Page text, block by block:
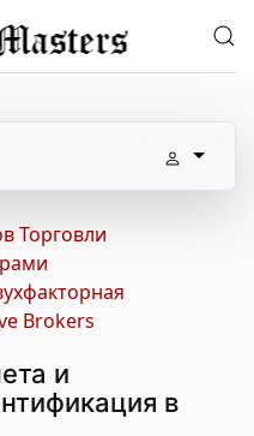
Торговли
Brokers
и
в